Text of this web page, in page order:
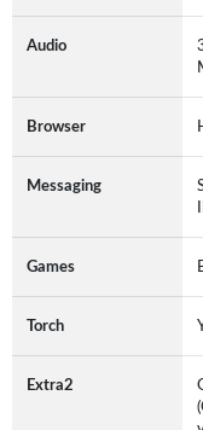
Audio
Browser
Messaging
Games
Torch
Extra2